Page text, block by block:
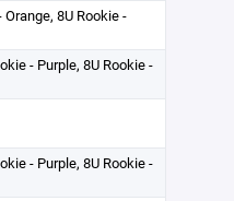
8U Rookie -
- Purple, 8U Rookie -
- Purple, 8U Rookie -